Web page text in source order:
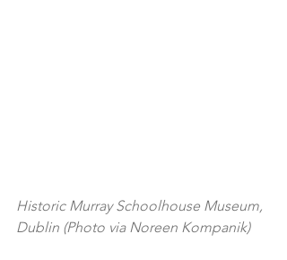
Historic Murray Schoolhouse Museum,
Dublin (Photo via Noreen Kompanik)